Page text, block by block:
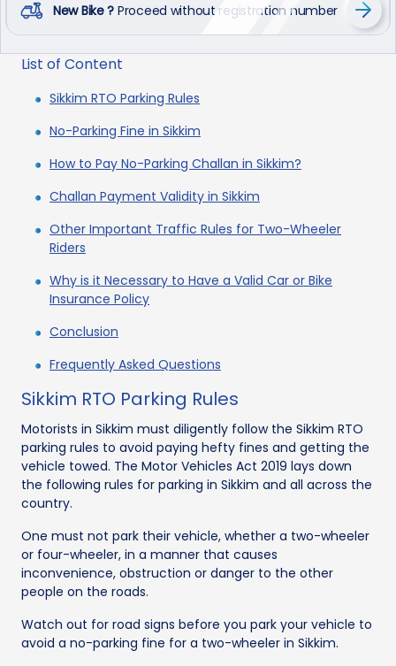
New Bike ? Proceed without registration number
List of Content
Sikkim RTO Parking Rules
No-Parking Fine in Sikkim
How to Pay No-Parking Challan in Sikkim?
Challan Payment Validity in Sikkim
Other Important Traffic Rules for Two-Wheeler
Riders
Why is it Necessary to Have a Valid Car or Bike
Insurance Policy
Conclusion
Frequently Asked Questions
Sikkim RTO Parking Rules
Motorists in Sikkim must diligently follow the Sikkim RTO
parking rules to avoid paying hefty fines and getting the
vehicle towed. The Motor Vehicles Act 2019 lays down
the following rules for parking in Sikkim and all across the
country.
One must not park their vehicle, whether a two-wheeler
or four-wheeler, in a manner that causes
inconvenience, obstruction or danger to the other
people on the roads.
Watch out for road signs before you park your vehicle to
avoid a no-parking fine for a two-wheeler in Sikkim.